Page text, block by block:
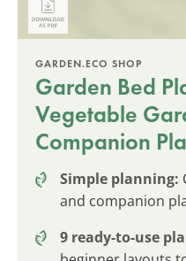
GARDEN.ECO SHOP
Garden Bed
Vegetable
Companion
Simple planning:
and companion
9 ready-to-use